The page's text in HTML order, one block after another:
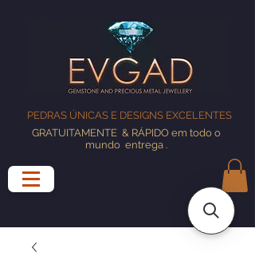
PEDRAS ÚNICAS E DESIGNS EXCELENTES
GRATUITAMENTE & RÁPIDO em todo o
mundo entrega.